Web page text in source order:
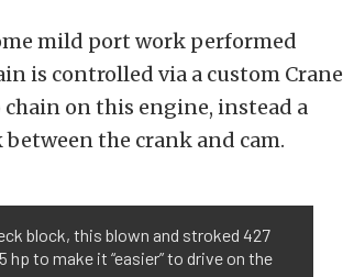
mild port work performed
is controlled via a custom Crane
on this engine, instead a
the crank and cam.
block, this blown and stroked 427
to make it “easier” to drive on the